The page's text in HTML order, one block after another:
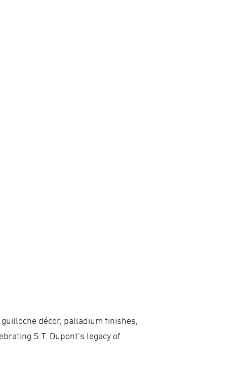
décor, palladium finishes,
S.T. Dupont’s legacy of